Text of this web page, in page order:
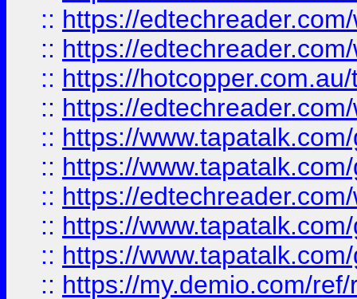
:: https://
:: https://
:: https://
:: https://
:: https://
:: https://
:: https://
:: https://
:: https://
:: https://my.demio.com/